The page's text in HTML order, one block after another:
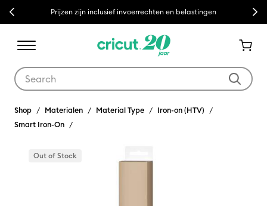
Previous Prijzen zijn inclusief invoerrechten en belastingen Next
Shop Materialen Material Type
Iron-on (HTV)
Smart Iron-On
Out of Stock